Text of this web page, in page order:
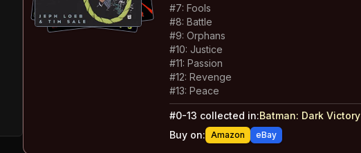
#7: Fools
#8: Battle
#9: Orphans
#10: Justice
#11: Passion
#12: Revenge
#13: Peace
#0-13 collected in:Batman: Dark Victory
Buy on: Amazon eBay